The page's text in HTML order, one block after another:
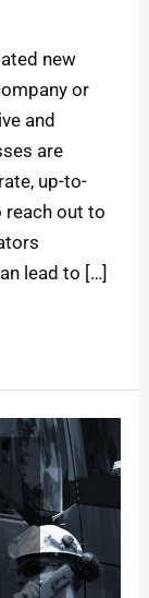
new
or
and
are
up-to-
out to
lead to […]